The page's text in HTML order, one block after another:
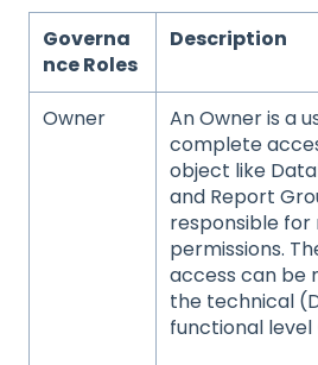
Governa
nce Roles
Description
Owner
An Owner is a
complete
object like
and Report
responsible for
permissions.
access can be
the technical
functional level